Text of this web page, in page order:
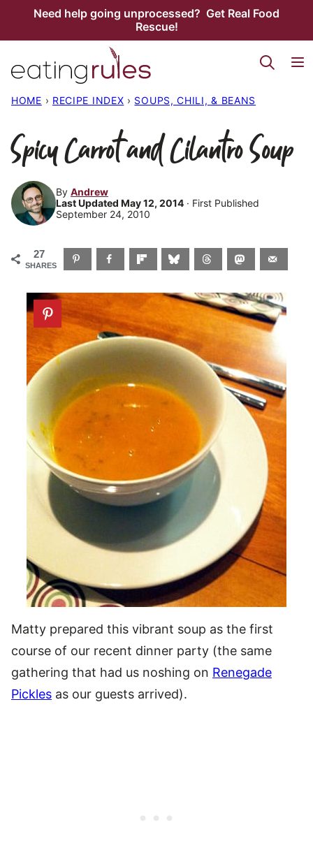
Need help going unprocessed? Get Real Food
Rescue!
HOME › RECIPE INDEX › SOUPS, CHILI, & BEANS
Spicy Carrot and Cilantro Soup
By Andrew
Last Updated May 12, 2014 · First Published
September 24, 2010
27
SHARES
Matty prepared this vibrant soup as the first
course of our recent dinner party (the same
gathering that had us noshing on Renegade
Pickles as our guests arrived).